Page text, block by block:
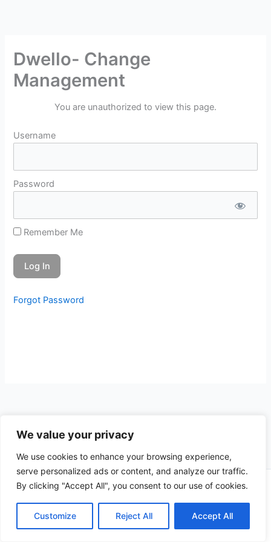
We value your privacy
We use cookies to enhance your browsing experience,
serve personalized ads or content, and analyze our traffic.
By clicking "Accept All", you consent to our use of cookies.
Customize Reject All Accept All
Dwello- Change
Management
You are unauthorized to view this page.
Username
Password
Remember Me
Forgot Password
Copyright © 2026 CompliSun | Powered byAstra WordPress
Theme